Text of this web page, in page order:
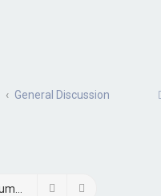
General Discussion
Search